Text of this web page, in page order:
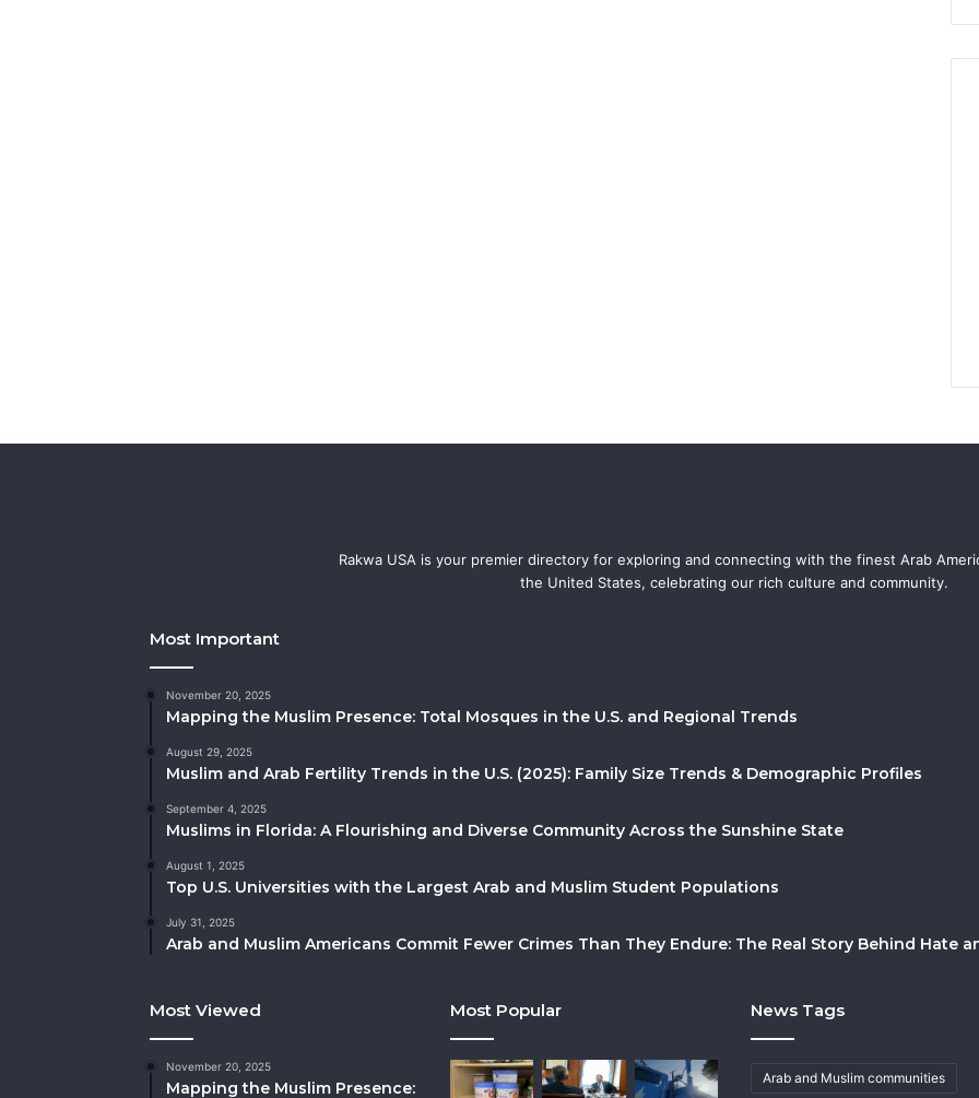
Rakwa USA is your premier directory for exploring and connecting with the finest Arab
the United States, celebrating our rich culture and community.
Most Important
November 20, 2025
Mapping the Muslim Presence: Total Mosques in the U.S. and Regional Trends
August 29, 2025
Muslim and Arab Fertility Trends in the U.S. (2025): Family Size Trends & Demographic Profiles
September 4, 2025
Muslims in Florida: A Flourishing and Diverse Community Across the Sunshine State
August 1, 2025
Top U.S. Universities with the Largest Arab and Muslim Student Populations
July 31, 2025
Arab and Muslim Americans Commit Fewer Crimes Than They Endure: The Real Story Behind Hate
Most Viewed
November 20, 2025
Mapping the Muslim Presence:
Most Popular News Tags
Arab and Muslim communities